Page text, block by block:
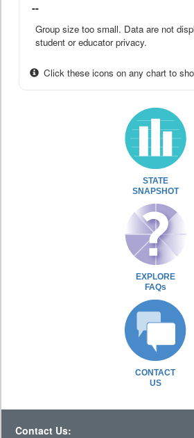
--
Group size too small. Data are not
student or educator privacy.
Click these icons on any chart to
STATE
SNAPSHOT
EXPLORE
FAQs
CONTACT
US
Contact Us: